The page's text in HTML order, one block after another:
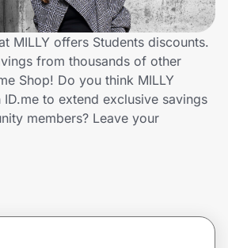
MILLY offers Students discounts.
from thousands of other
Shop! Do you think MILLY
to extend exclusive savings
members? Leave your